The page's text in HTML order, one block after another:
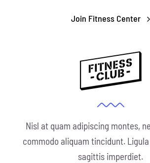
Join Fitness Center
Nisl at quam adipiscing montes,
commodo aliquam tincidunt.
sagittis imperdiet.